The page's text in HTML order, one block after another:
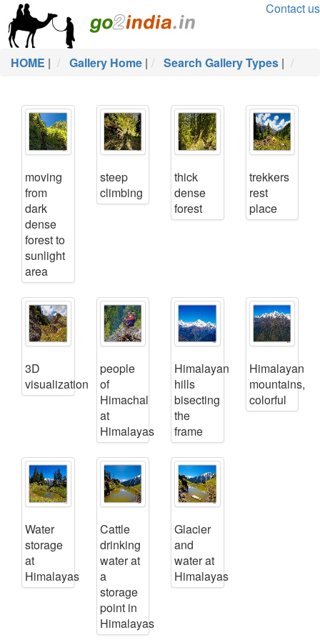
Contact us
HOME | Gallery Home | Search Gallery Types |
moving
from
dark
dense
forest to
sunlight
area
steep
climbing
thick
dense
forest
trekkers
rest
place
3D
visualization
people
of
Himachal
at
Himalayas
Himalayan
hills
bisecting
the
frame
Himalayan
mountains,
colorful
Water
storage
at
Himalayas
Cattle
drinking
water at
a
storage
point in
Himalayas
Glacier
and
water at
Himalayas